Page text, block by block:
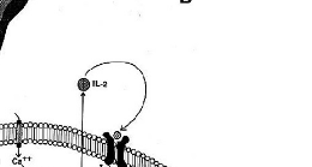
/ID
). Cyclophosphamide has
lowed by methotrexate and